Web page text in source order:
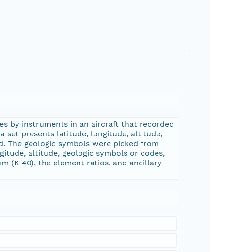
by instruments in an aircraft that recorded
set presents latitude, longitude, altitude,
The geologic symbols were picked from
altitude, geologic symbols or codes,
(K 40), the element ratios, and ancillary